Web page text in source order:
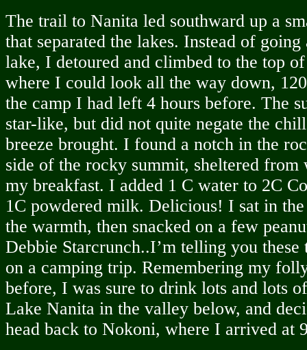
The trail to Nanita led southward up a
that separated the lakes. Instead of
lake, I detoured and climbed to the top
where I could look all the way down,
the camp I had left 4 hours before. The
star-like, but did not quite negate the
breeze brought. I found a notch in the
side of the rocky summit, sheltered from
my breakfast. I added 1 C water to 2C
1C powdered milk. Delicious! I sat in the
the warmth, then snacked on a few
Debbie Starcrunch..I’m telling you these
on a camping trip. Remembering my
before, I was sure to drink lots and lots
Lake Nanita in the valley below, and
head back to Nokoni, where I arrived at